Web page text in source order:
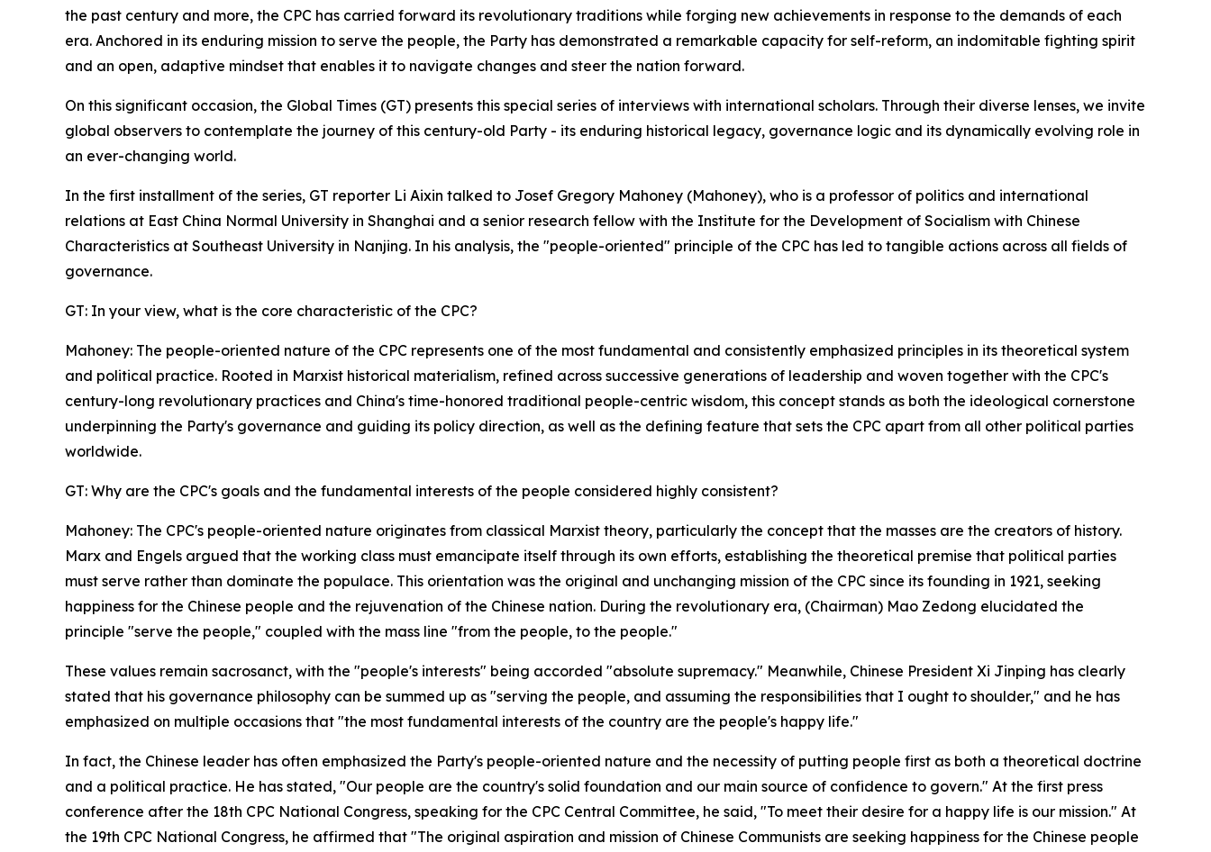
the past century and more, the CPC has carried forward its revolutionary traditions while forging new achievements in response to the demands of each
era. Anchored in its enduring mission to serve the people, the Party has demonstrated a remarkable capacity for self-reform, an indomitable fighting spirit
and an open, adaptive mindset that enables it to navigate changes and steer the nation forward.
On this significant occasion, the Global Times (GT) presents this special series of interviews with international scholars. Through their diverse lenses, we invite
global observers to contemplate the journey of this century-old Party - its enduring historical legacy, governance logic and its dynamically evolving role in
an ever-changing world.
In the first installment of the series, GT reporter Li Aixin talked to Josef Gregory Mahoney (Mahoney), who is a professor of politics and international
relations at East China Normal University in Shanghai and a senior research fellow with the Institute for the Development of Socialism with Chinese
Characteristics at Southeast University in Nanjing. In his analysis, the "people-oriented" principle of the CPC has led to tangible actions across all fields of
governance.
GT: In your view, what is the core characteristic of the CPC?
Mahoney: The people-oriented nature of the CPC represents one of the most fundamental and consistently emphasized principles in its theoretical system
and political practice. Rooted in Marxist historical materialism, refined across successive generations of leadership and woven together with the CPC's
century-long revolutionary practices and China's time-honored traditional people-centric wisdom, this concept stands as both the ideological cornerstone
underpinning the Party's governance and guiding its policy direction, as well as the defining feature that sets the CPC apart from all other political parties
worldwide.
GT: Why are the CPC's goals and the fundamental interests of the people considered highly consistent?
Mahoney: The CPC's people-oriented nature originates from classical Marxist theory, particularly the concept that the masses are the creators of history.
Marx and Engels argued that the working class must emancipate itself through its own efforts, establishing the theoretical premise that political parties
must serve rather than dominate the populace. This orientation was the original and unchanging mission of the CPC since its founding in 1921, seeking
happiness for the Chinese people and the rejuvenation of the Chinese nation. During the revolutionary era, (Chairman) Mao Zedong elucidated the
principle "serve the people," coupled with the mass line "from the people, to the people."
These values remain sacrosanct, with the "people's interests" being accorded "absolute supremacy." Meanwhile, Chinese President Xi Jinping has clearly
stated that his governance philosophy can be summed up as "serving the people, and assuming the responsibilities that I ought to shoulder," and he has
emphasized on multiple occasions that "the most fundamental interests of the country are the people's happy life."
In fact, the Chinese leader has often emphasized the Party's people-oriented nature and the necessity of putting people first as both a theoretical doctrine
and a political practice. He has stated, "Our people are the country's solid foundation and our main source of confidence to govern." At the first press
conference after the 18th CPC National Congress, speaking for the CPC Central Committee, he said, "To meet their desire for a happy life is our mission." At
the 19th CPC National Congress, he affirmed that "The original aspiration and mission of Chinese Communists are seeking happiness for the Chinese people